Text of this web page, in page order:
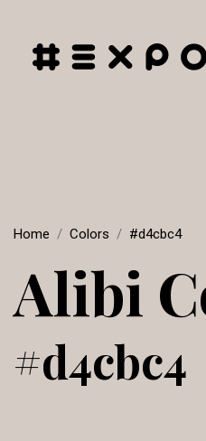
Home Colors #d4cbc4
Alibi
#d4cbc4